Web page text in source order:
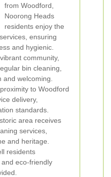
from Woodford,
Noorong Heads
residents enjoy the
ensuring
and hygienic.
community,
bin cleaning,
welcoming.
to Woodford
delivery,
standards.
area receives
services,
and heritage.
residents
eco-friendly